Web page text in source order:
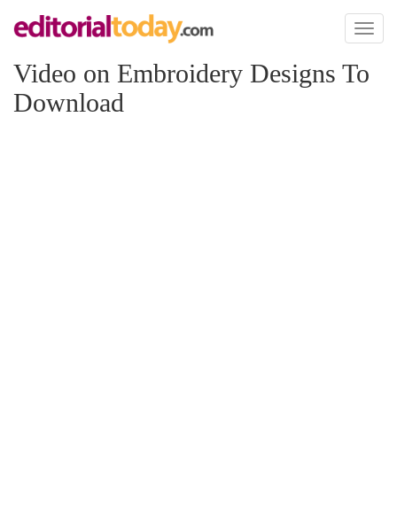
Toggle
Video on Embroidery Designs To
Download